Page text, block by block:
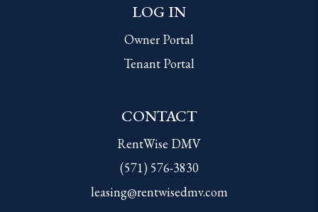
LOG IN
Owner Portal
Tenant Portal
CONTACT
RentWise DMV
(571) 576-3830
leasing@rentwisedmv.com